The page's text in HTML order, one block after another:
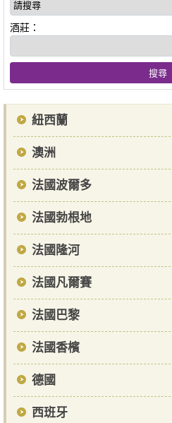
酒莊：
紐西蘭
澳洲
法國波爾多
法國勃根地
法國隆河
法國凡爾賽
法國巴黎
法國香檳
德國
西班牙